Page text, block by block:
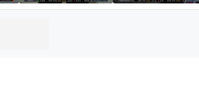
resolution
Dr Fauci, Rep Chip Roy
says